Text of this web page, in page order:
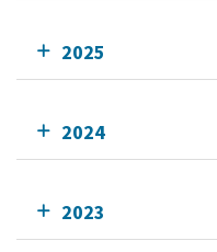
2025
2024
2023